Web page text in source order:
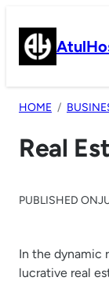
content
HOME
Real
PUBLISHED ON
In the dynamic
lucrative real